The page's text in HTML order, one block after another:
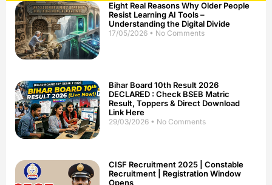
Eight Real Reasons Why Older People
Resist Learning AI Tools –
Understanding the Digital Divide
17/05/2026 No Comments
Bihar Board 10th Result 2026
DECLARED : Check BSEB Matric
Result, Toppers & Direct Download
Link Here
29/03/2026 No Comments
CISF Recruitment 2025 | Constable
Recruitment | Registration Window
Opens